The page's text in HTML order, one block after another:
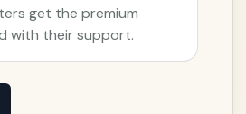
get the premium
with their support.